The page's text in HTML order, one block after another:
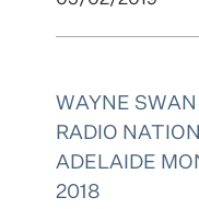
WAYNE
RADIO
ADELAIDE
2018